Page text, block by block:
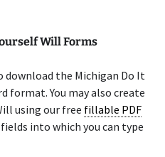
Will Forms
the Michigan Do It
format. You may also create
using our free fillable PDF
into which you can type